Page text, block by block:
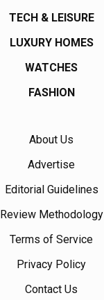
TECH & LEISURE
LUXURY HOMES
WATCHES
FASHION
About Us
Advertise
Editorial Guidelines
Review Methodology
Terms of Service
Privacy Policy
Contact Us